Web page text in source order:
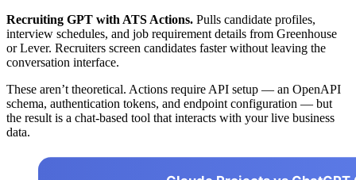
Recruiting GPT with ATS Actions. Pulls candidate profiles,
interview schedules, and job requirement details from Greenhouse
or Lever. Recruiters screen candidates faster without leaving the
conversation interface.
These aren’t theoretical. Actions require API setup — an OpenAPI
schema, authentication tokens, and endpoint configuration — but
the result is a chat-based tool that interacts with your live business
data.